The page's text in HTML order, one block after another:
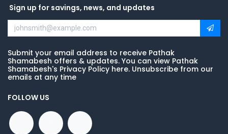
Sign up for savings, news, and updates
Submit your email address to receive Pathak
Shamabesh offers & updates. You can view Pathak
Shamabesh's Privacy Policy here. Unsubscribe from our
emails at any time
FOLLOW US